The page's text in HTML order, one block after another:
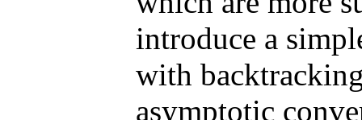
introduce a
with
asymptotic